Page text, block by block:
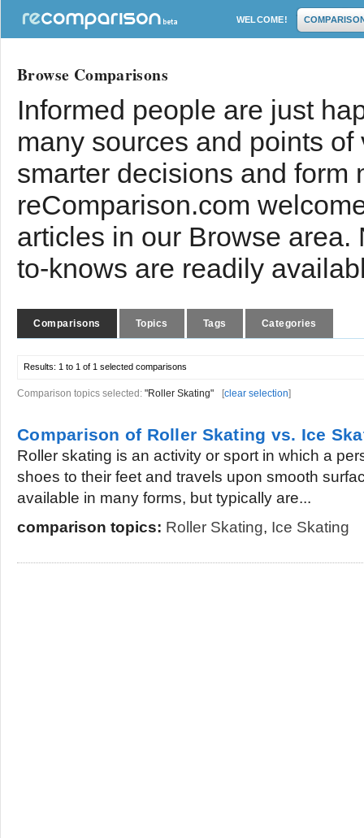
WELCOME!
Browse Comparisons
Informed people are just
many sources and points
smarter decisions and form
reComparison.com
articles in our Browse
to-knows are readily
Comparisons Topics Tags Categories
Results: 1 to 1 of 1 selected comparisons
Comparison topics selected: "Roller Skating" [clear selection]
Comparison of Roller Skating vs. Ice
Roller skating is an activity or sport in which a
shoes to their feet and travels upon smooth
available in many forms, but typically are...
comparison topics: Roller Skating, Ice Skating